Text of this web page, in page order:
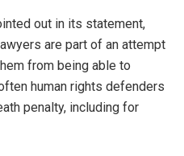
out in its statement,
are part of an attempt
from being able to
human rights defenders
penalty, including for